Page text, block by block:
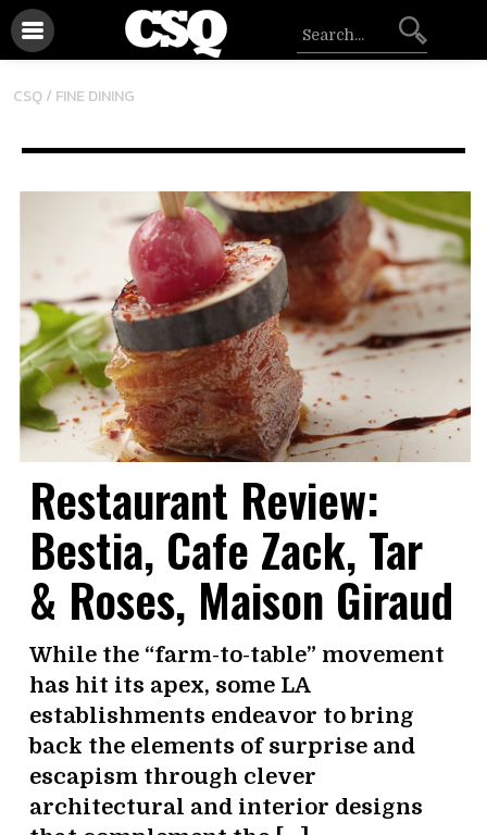
CSQ / FINE DINING
Restaurant Review:
Bestia, Cafe Zack, Tar
& Roses, Maison Giraud
While the “farm-to-table” movement
has hit its apex, some LA
establishments endeavor to bring
back the elements of surprise and
escapism through clever
architectural and interior designs